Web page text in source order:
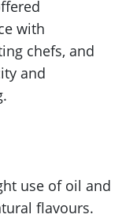
with
chefs, and
and
use of oil and
flavours.